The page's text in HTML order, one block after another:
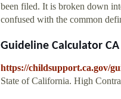
been filed. It is broken down
confused with the common
Guideline Calculator
https://childsupport.ca.gov/
State of California. High